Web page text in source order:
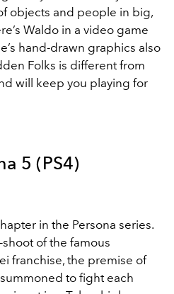
objects and people in big,
Waldo in a video game
hand-drawn graphics also
Folks is different from
will keep you playing for
5 (PS4)
in the Persona series.
of the famous
franchise, the premise of
to fight each